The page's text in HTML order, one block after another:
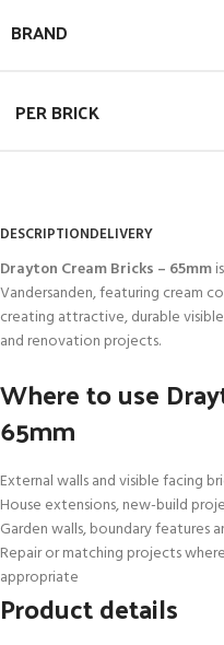
BRAND
PER BRICK
DESCRIPTIONDELIVERY
Drayton Cream Bricks – 65mm
Vandersanden, featuring cream
creating attractive, durable
and renovation projects.
Where to use
65mm
External walls and visible facing
House extensions, new-build
Garden walls, boundary features
Repair or matching projects
appropriate
Product details